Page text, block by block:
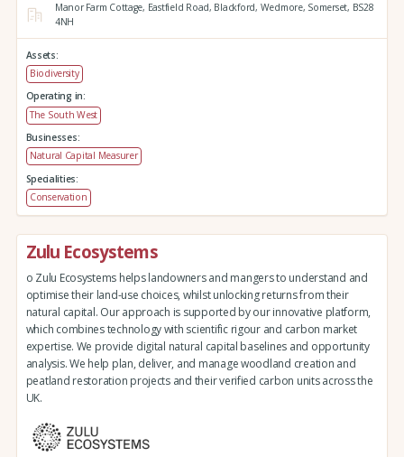
Manor Farm Cottage, Eastfield Road, Blackford, Wedmore, Somerset, BS28
4NH
Assets:
Biodiversity
Operating in:
The South West
Businesses:
Natural Capital Measurer
Specialities:
Conservation
Zulu Ecosystems
o Zulu Ecosystems helps landowners and mangers to understand and
optimise their land-use choices, whilst unlocking returns from their
natural capital. Our approach is supported by our innovative platform,
which combines technology with scientific rigour and carbon market
expertise. We provide digital natural capital baselines and opportunity
analysis. We help plan, deliver, and manage woodland creation and
peatland restoration projects and their verified carbon units across the
UK.